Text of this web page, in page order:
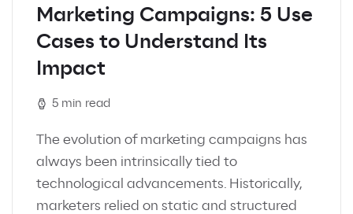
Marketing Campaigns: 5 Use
Cases to Understand Its
Impact
5 min read
The evolution of marketing campaigns has
always been intrinsically tied to
technological advancements. Historically,
marketers relied on static and structured